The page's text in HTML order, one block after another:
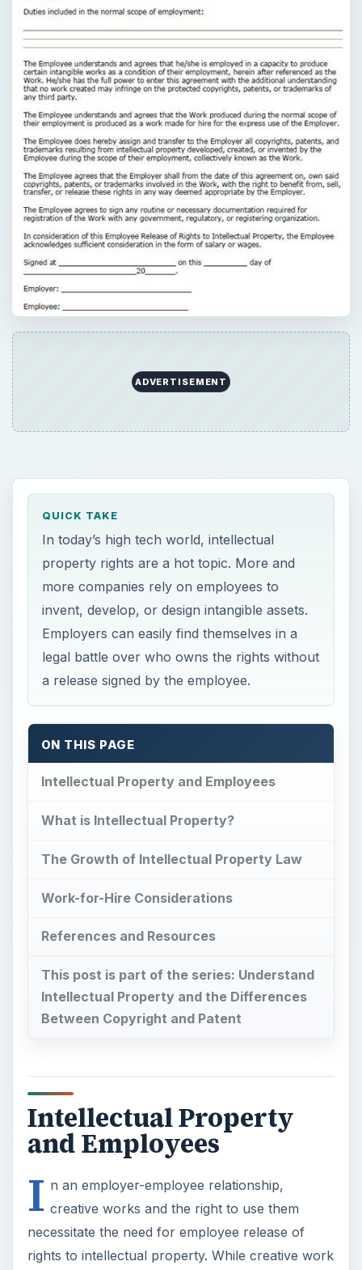
ADVERTISEMENT
QUICK TAKE
In today’s high tech world, intellectual
property rights are a hot topic. More and
more companies rely on employees to
invent, develop, or design intangible assets.
Employers can easily find themselves in a
legal battle over who owns the rights without
a release signed by the employee.
ON THIS PAGE
Intellectual Property and Employees
What is Intellectual Property?
The Growth of Intellectual Property Law
Work-for-Hire Considerations
References and Resources
This post is part of the series: Understand
Intellectual Property and the Differences
Between Copyright and Patent
Intellectual Property
and Employees
I n an employer-employee relationship,
creative works and the right to use them
necessitate the need for employee release of
rights to intellectual property. While creative work